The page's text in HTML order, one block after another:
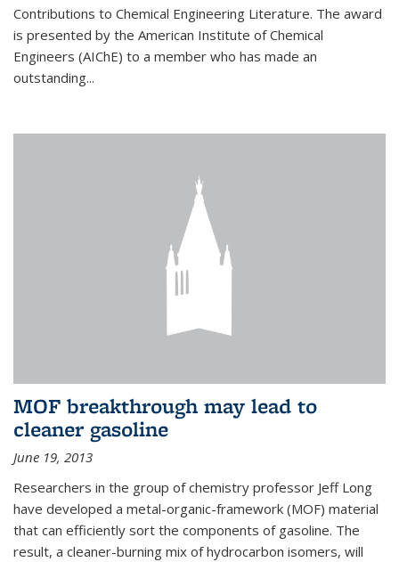
Contributions to Chemical Engineering Literature. The award
is presented by the American Institute of Chemical
Engineers (AIChE) to a member who has made an
outstanding...
MOF breakthrough may lead to
cleaner gasoline
June 19, 2013
Researchers in the group of chemistry professor Jeff Long
have developed a metal-organic-framework (MOF) material
that can efficiently sort the components of gasoline. The
result, a cleaner-burning mix of hydrocarbon isomers, will